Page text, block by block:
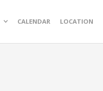
CALENDAR LOCATION